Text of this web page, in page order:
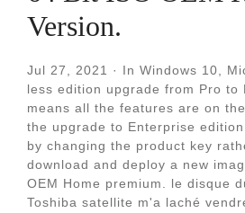
Version.
Jul 27, 2021 · In Windows 10,
less edition upgrade from Pro to
means all the features are on
the upgrade to Enterprise
by changing the product key
download and deploy a new
OEM Home premium. le disque
Toshiba satellite m'a laché